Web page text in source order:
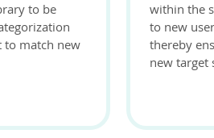
to be
to match new
within the
to new
thereby
new target